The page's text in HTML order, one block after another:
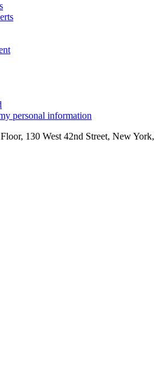
personal information
130 West 42nd Street, New York,